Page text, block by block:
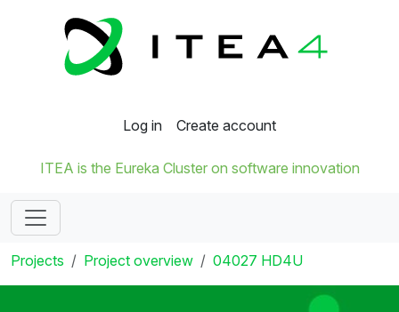
Log in Create account
ITEA is the Eureka Cluster on software innovation
Projects Project overview 04027 HD4U